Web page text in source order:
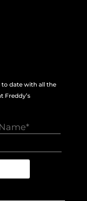
date with all the
Freddy’s